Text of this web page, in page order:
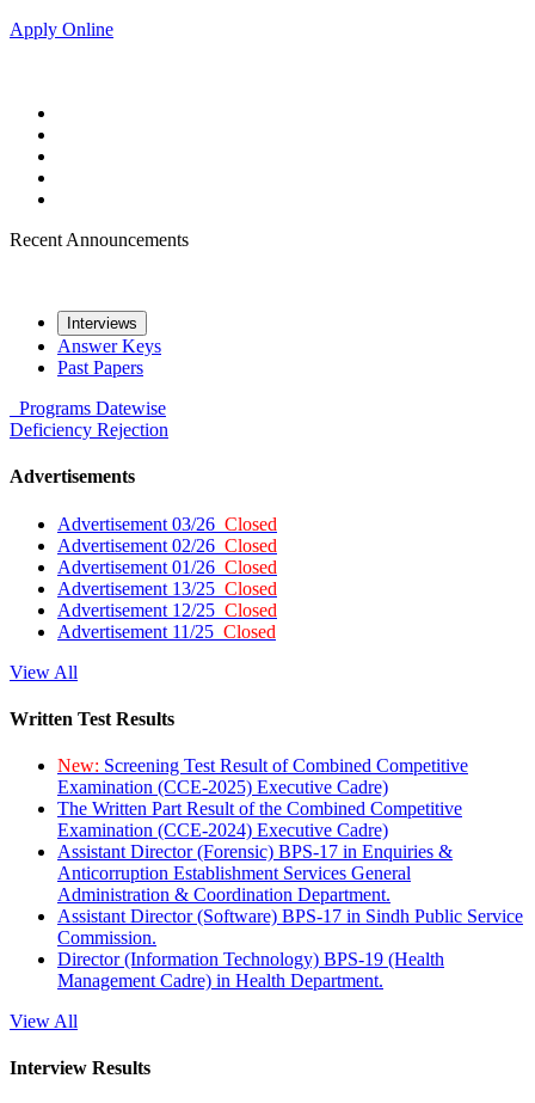
Apply Online
Recent Announcements
Interviews
Answer Keys
Past Papers
Programs Datewise
Deficiency Rejection
Advertisements
Advertisement 03/26 Closed
Advertisement 02/26 Closed
Advertisement 01/26 Closed
Advertisement 13/25 Closed
Advertisement 12/25 Closed
Advertisement 11/25 Closed
View All
Written Test Results
New: Screening Test Result of Combined Competitive
Examination (CCE-2025) Executive Cadre)
The Written Part Result of the Combined Competitive
Examination (CCE-2024) Executive Cadre)
Assistant Director (Forensic) BPS-17 in Enquiries &
Anticorruption Establishment Services General
Administration & Coordination Department.
Assistant Director (Software) BPS-17 in Sindh Public Service
Commission.
Director (Information Technology) BPS-19 (Health
Management Cadre) in Health Department.
View All
Interview Results